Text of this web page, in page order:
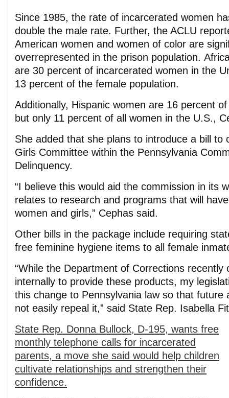
Since 1985, the rate of incarcerated women
double the male rate. Further, the ACLU
American women and women of color are
overrepresented in the prison population.
are 30 percent of incarcerated women in the
13 percent of the female population.
Additionally, Hispanic women are 16 percent
but only 11 percent of all women in the U.S.,
She added that she plans to introduce a bill to
Girls Committee within the Pennsylvania
Delinquency.
“I believe this would aid the commission in its
relates to research and programs that will
women and girls,” Cephas said.
Other bills in the package include requiring
free feminine hygiene items to all female
“While the Department of Corrections recently
internally to provide these products, my
this change to Pennsylvania law so that future
not easily repeal it,” said State Rep. Isabella
State Rep. Donna Bullock, D-195, wants free
monthly telephone calls for incarcerated
parents, a move she said would help children
cultivate relationships and strengthen their
confidence.